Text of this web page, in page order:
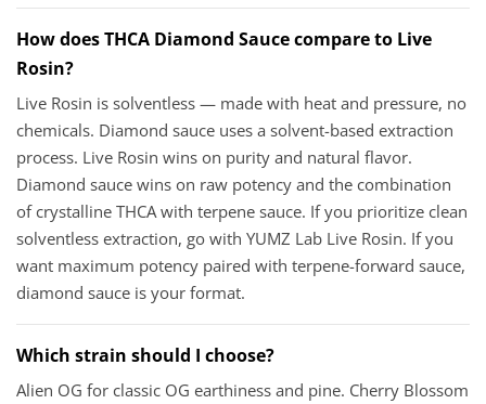
How does THCA Diamond Sauce compare to Live
Rosin?
Live Rosin is solventless — made with heat and pressure, no
chemicals. Diamond sauce uses a solvent-based extraction
process. Live Rosin wins on purity and natural flavor.
Diamond sauce wins on raw potency and the combination
of crystalline THCA with terpene sauce. If you prioritize clean
solventless extraction, go with YUMZ Lab Live Rosin. If you
want maximum potency paired with terpene-forward sauce,
diamond sauce is your format.
Which strain should I choose?
Alien OG for classic OG earthiness and pine. Cherry Blossom